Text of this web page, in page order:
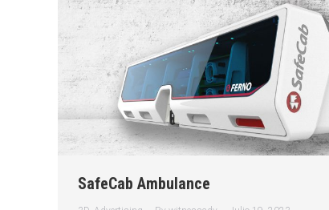
SafeCab Ambulance